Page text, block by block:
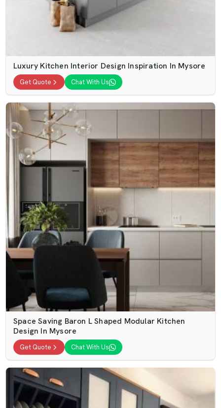
Luxury Kitchen Interior Design Inspiration In Mysore
Get Quote Chat With Us
Space Saving Baron L Shaped Modular Kitchen
Design In Mysore
Get Quote Chat With Us